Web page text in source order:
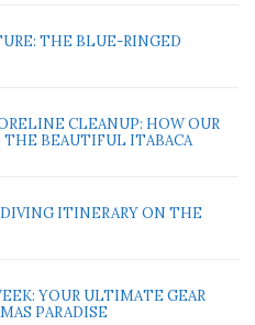
THE BLUE-RINGED
CLEANUP: HOW OUR
THE BEAUTIFUL ITABACA
ITINERARY ON THE
YOUR ULTIMATE GEAR
PARADISE